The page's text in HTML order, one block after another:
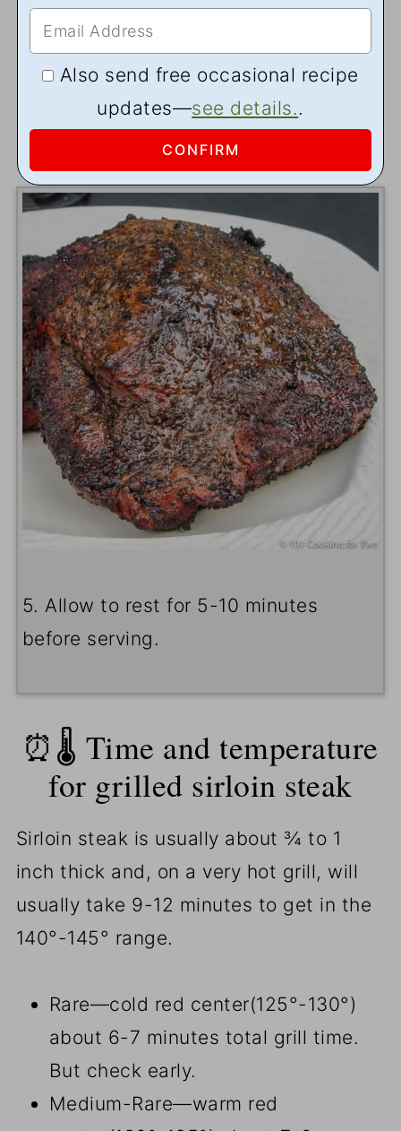
Also send free occasional recipe
updates—see details..
5. Allow to rest for 5-10 minutes
before serving.
⏰🌡️ Time and temperature
for grilled sirloin steak
Sirloin steak is usually about ¾ to 1
inch thick and, on a very hot grill, will
usually take 9-12 minutes to get in the
140°-145° range.
Rare—cold red center(125°-130°)
about 6-7 minutes total grill time.
But check early.
Medium-Rare—warm red